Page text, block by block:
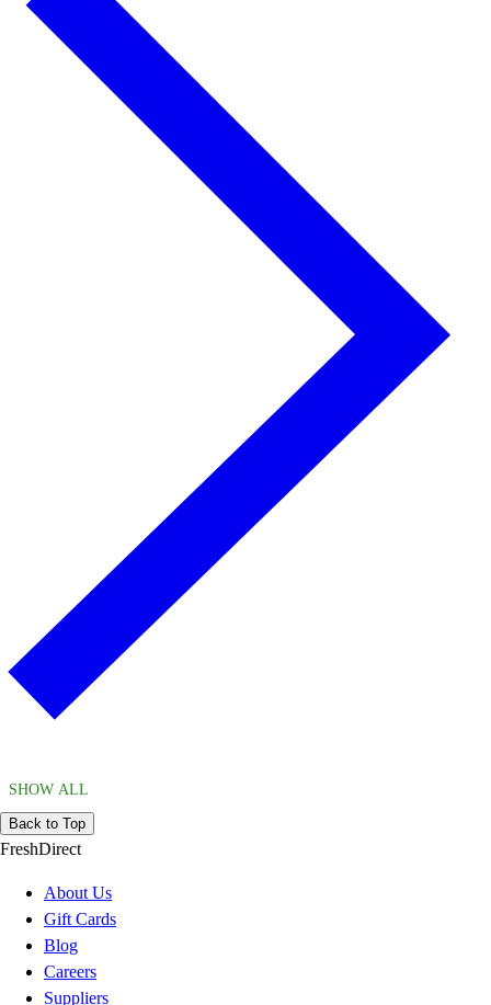
SHOW ALL
Back to Top
FreshDirect
About Us
Gift Cards
Blog
Careers
Suppliers